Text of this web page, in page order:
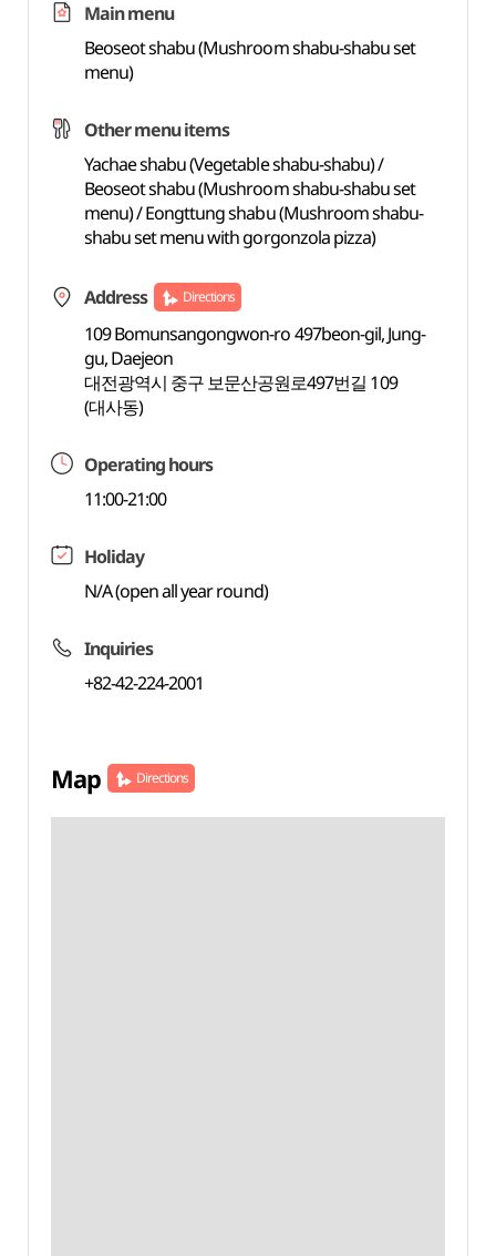
Main menu
Beoseot shabu (Mushroom shabu-shabu set
menu)
Other menu items
Yachae shabu (Vegetable shabu-shabu) /
Beoseot shabu (Mushroom shabu-shabu set
menu) / Eongttung shabu (Mushroom shabu-
shabu set menu with gorgonzola pizza)
Address Directions
109 Bomunsangongwon-ro 497beon-gil, Jung-
gu, Daejeon
대전광역시 중구 보문산공원로497번길 109
(대사동)
Operating hours
11:00-21:00
Holiday
N/A (open all year round)
Inquiries
+82-42-224-2001
Map Directions